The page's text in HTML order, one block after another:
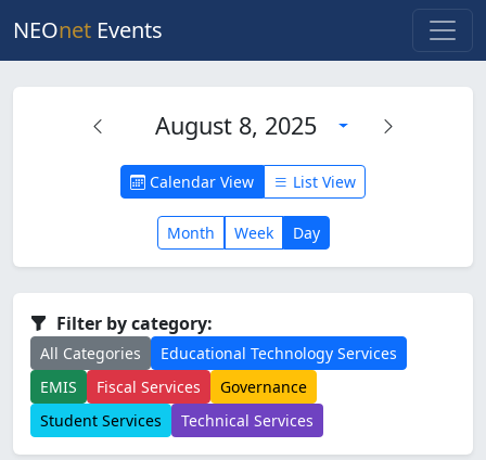
NEOnet Events
Calendar View List View
August 8, 2025
Month Week Day
Filter by category:
All Categories
Educational Technology Services
EMIS
Fiscal Services
Governance
Student Services
Technical Services